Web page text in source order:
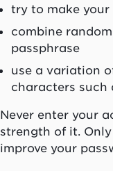
try to make your
combine
passphrase
use a variation
characters such
Never enter your
strength of it.
improve your